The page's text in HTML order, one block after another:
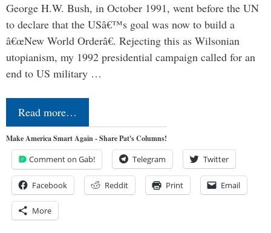
George H.W. Bush, in October 1991, went before the UN
to declare that the USâ€™s goal was now to build a
â€œNew World Orderâ€. Rejecting this as Wilsonian
utopianism, my 1992 presidential campaign called for an
end to US military …
Read more…
Make America Smart Again - Share Pat's Columns!
Comment on Gab! Telegram Twitter
Facebook Reddit Print Email
More